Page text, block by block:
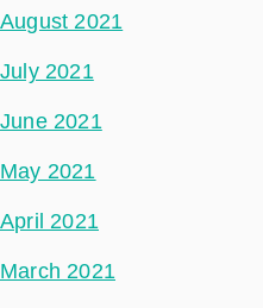
August 2021
July 2021
June 2021
May 2021
April 2021
March 2021